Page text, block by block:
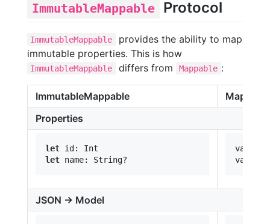
ImmutableMappable Protocol
ImmutableMappable
provides the ability to map
immutable properties. This is how
ImmutableMappable differs from Mappable :
ImmutableMappable
Properties
let
let
var
JSON -> Model